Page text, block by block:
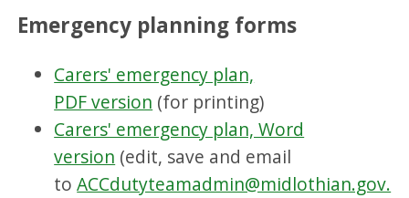
Emergency planning forms
Carers' emergency plan,
PDF version (for printing)
Carers' emergency plan, Word
version (edit, save and email
toACCdutyteamadmin@midlothian.gov.